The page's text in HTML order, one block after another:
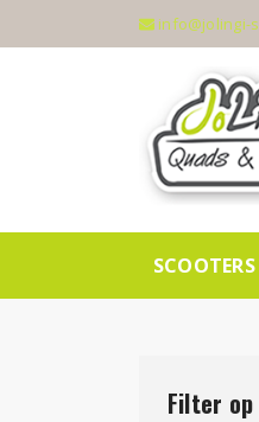
info@jolingi-
Filter